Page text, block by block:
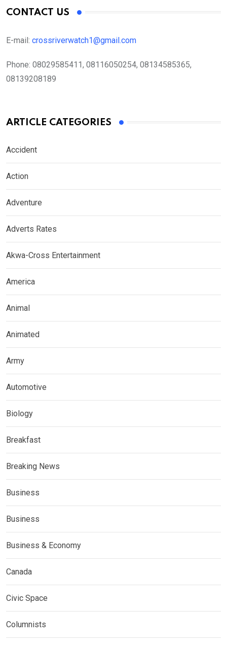
CONTACT US
E-mail: crossriverwatch1@gmail.com
Phone: 08029585411, 08116050254, 08134585365,
08139208189
ARTICLE CATEGORIES
Accident
Action
Adventure
Adverts Rates
Akwa-Cross Entertainment
America
Animal
Animated
Army
Automotive
Biology
Breakfast
Breaking News
Business
Business
Business & Economy
Canada
Civic Space
Columnists